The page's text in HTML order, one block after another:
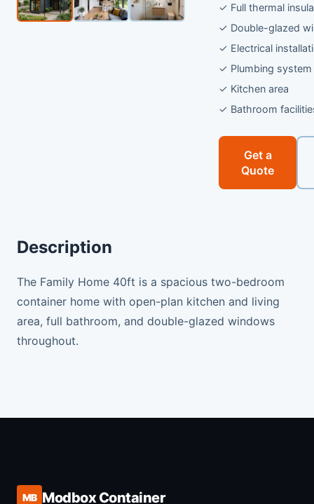
✓ Full thermal
✓ Double-glazed
✓ Electrical
✓ Plumbing system
✓ Kitchen area
✓ Bathroom
Get a
Quote
Description
The Family Home 40ft is a spacious two-bedroom
container home with open-plan kitchen and living
area, full bathroom, and double-glazed windows
throughout.
MB Modbox Container